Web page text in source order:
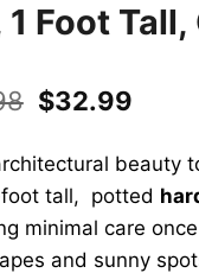
1 Foot
Original
was:
$65.98.
$32.99
is:
beauty
tall, potted
minimal care
and sunny